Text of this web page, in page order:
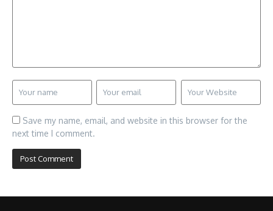
Save my name, email, and website in this browser for the
next time I comment.